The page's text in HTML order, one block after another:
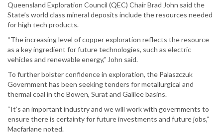
Queensland Exploration Council (QEC) Chair Brad John said the
State’s world class mineral deposits include the resources needed
for high tech products.
“The increasing level of copper exploration reflects the resource
as a key ingredient for future technologies, such as electric
vehicles and renewable energy,” John said.
To further bolster confidence in exploration, the Palaszczuk
Government has been seeking tenders for metallurgical and
thermal coal in the Bowen, Surat and Galilee basins.
“It’s an important industry and we will work with governments to
ensure there is certainty for future investments and future jobs,”
Macfarlane noted.